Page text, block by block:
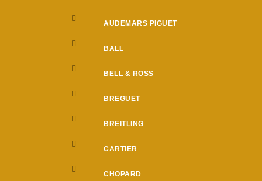
AUDEMARS PIGUET
BALL
BELL & ROSS
BREGUET
BREITLING
CARTIER
CHOPARD